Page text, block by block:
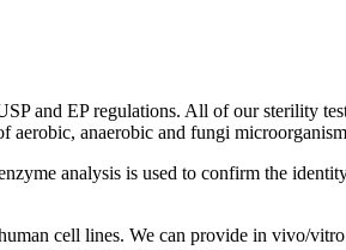
and EP regulations. All of our sterility
aerobic, anaerobic and fungi
analysis is used to confirm the
cell lines. We can provide in vivo/